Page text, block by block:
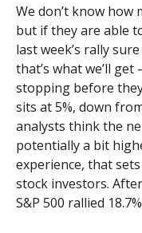
We don’t know how
but if they are able
last week’s rally
that’s what we’ll
stopping before
sits at 5%, down
analysts think the
potentially a bit
experience, that
stock investors.
S&P 500 rallied